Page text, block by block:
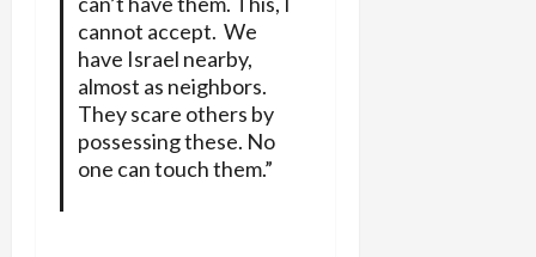
cannot accept. We
have Israel nearby,
almost as neighbors.
They scare others by
possessing these. No
one can touch them.”